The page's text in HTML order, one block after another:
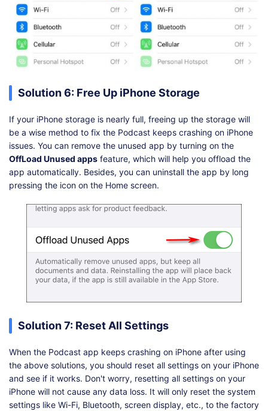
Solution 6: Free Up iPhone Storage
If your iPhone storage is nearly full, freeing up the storage will
be a wise method to fix the Podcast keeps crashing on iPhone
issues. You can remove the unused app by turning on the
OffLoad Unused apps feature, which will help you offload the
app automatically. Besides, you can uninstall the app by long
pressing the icon on the Home screen.
Solution 7: Reset All Settings
When the Podcast app keeps crashing on iPhone after using
the above solutions, you should reset all settings on your iPhone
and see if it works. Don't worry, resetting all settings on your
iPhone will not cause any data loss. It will only reset the system
settings like Wi-Fi, Bluetooth, screen display, etc., to the factory